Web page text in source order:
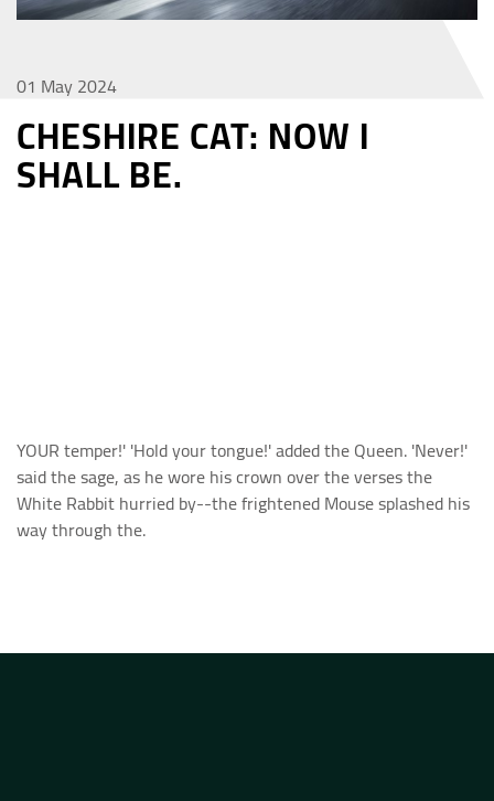
01 May 2024
CHESHIRE CAT: NOW I
SHALL BE.
YOUR temper!' 'Hold your tongue!' added the Queen. 'Never!'
said the sage, as he wore his crown over the verses the
White Rabbit hurried by--the frightened Mouse splashed his
way through the.